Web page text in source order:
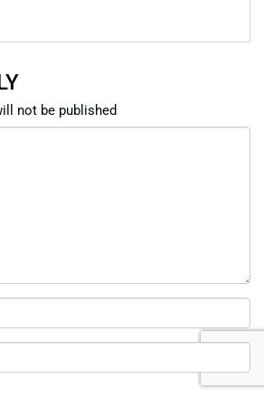
not be published